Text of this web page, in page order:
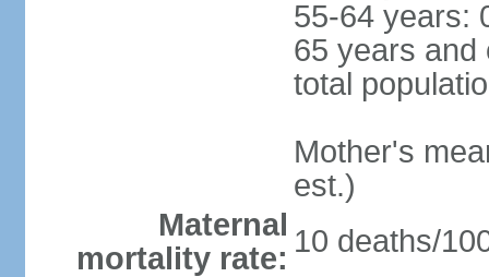
55-64 years:
65 years and
total
Mother's
est.)
Maternal
mortality rate: 10 deaths/